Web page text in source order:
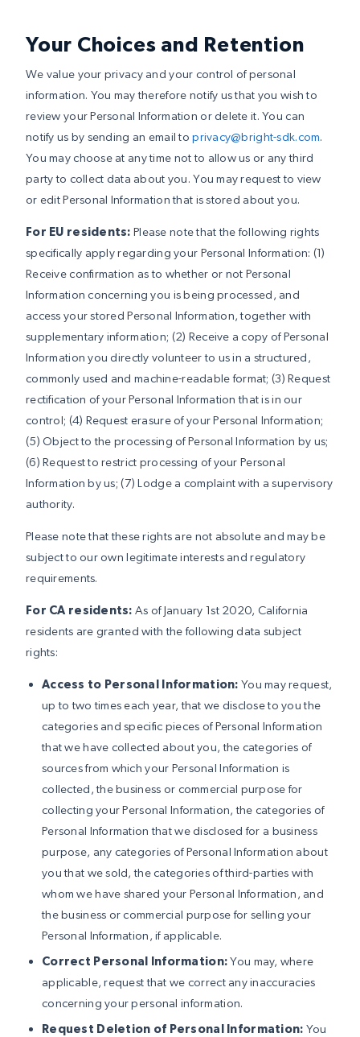
Your Choices and Retention
We value your privacy and your control of personal
information. You may therefore notify us that you wish to
review your Personal Information or delete it. You can
notify us by sending an email toprivacy@bright-sdk.com.
You may choose at any time not to allow us or any third
party to collect data about you. You may request to view
or edit Personal Information that is stored about you.
For EU residents: Please note that the following rights
specifically apply regarding your Personal Information: (1)
Receive confirmation as to whether or not Personal
Information concerning you is being processed, and
access your stored Personal Information, together with
supplementary information; (2) Receive a copy of Personal
Information you directly volunteer to us in a structured,
commonly used and machine-readable format; (3) Request
rectification of your Personal Information that is in our
control; (4) Request erasure of your Personal Information;
(5) Object to the processing of Personal Information by us;
(6) Request to restrict processing of your Personal
Information by us; (7) Lodge a complaint with a supervisory
authority.
Please note that these rights are not absolute and may be
subject to our own legitimate interests and regulatory
requirements.
For CA residents: As of January 1st 2020, California
residents are granted with the following data subject
rights:
Access to Personal Information: You may request,
up to two times each year, that we disclose to you the
categories and specific pieces of Personal Information
that we have collected about you, the categories of
sources from which your Personal Information is
collected, the business or commercial purpose for
collecting your Personal Information, the categories of
Personal Information that we disclosed for a business
purpose, any categories of Personal Information about
you that we sold, the categories of third-parties with
whom we have shared your Personal Information, and
the business or commercial purpose for selling your
Personal Information, if applicable.
Correct Personal Information:You may, where
applicable, request that we correct any inaccuracies
concerning your personal information.
Request Deletion of Personal Information: You